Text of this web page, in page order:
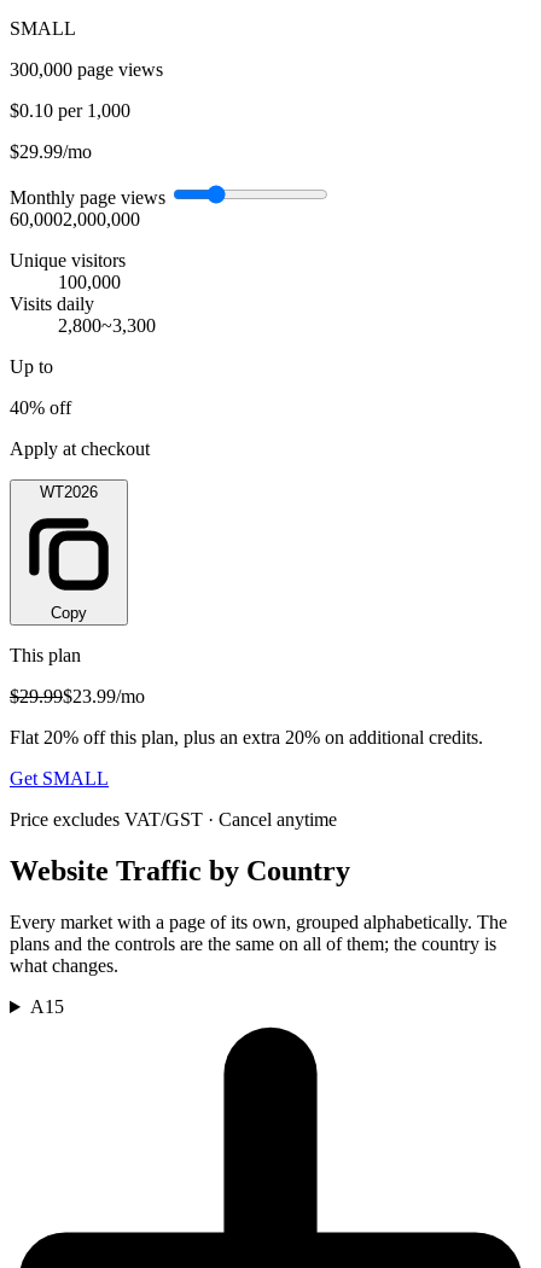
SMALL
300,000 page views
$0.10 per 1,000
$29.99/mo
Monthly page views
60,0002,000,000
Unique visitors
100,000
Visits daily
2,800~3,300
Up to
40% off
Apply at checkout
WT2026
Copy
This plan
$29.99$23.99/mo
Flat 20% off this plan, plus an extra 20% on additional credits.
Get SMALL
Price excludes VAT/GST · Cancel anytime
Website Traffic by Country
Every market with a page of its own, grouped alphabetically. The
plans and the controls are the same on all of them; the country is
what changes.
A15